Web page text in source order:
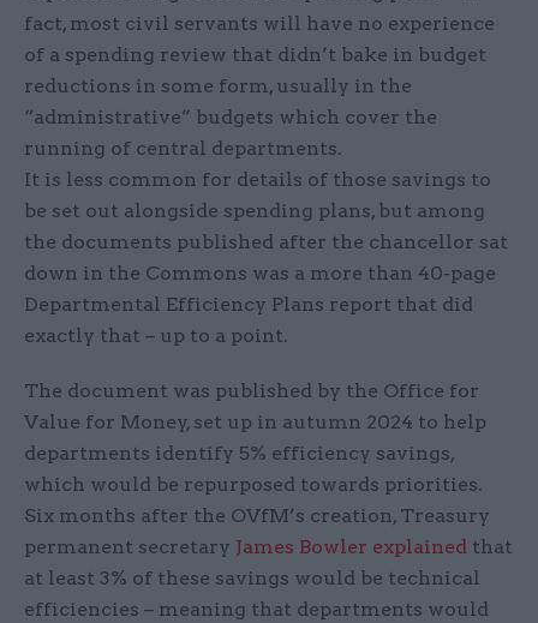
fact, most civil servants will have no experience
of a spending review that didn’t bake in budget
reductions in some form, usually in the
“administrative” budgets which cover the
running of central departments.
It is less common for details of those savings to
be set out alongside spending plans, but among
the documents published after the chancellor sat
down in the Commons was a more than 40-page
Departmental Efficiency Plans report that did
exactly that – up to a point.
The document was published by the Office for
Value for Money, set up in autumn 2024 to help
departments identify 5% efficiency savings,
which would be repurposed towards priorities.
Six months after the OVfM’s creation, Treasury
permanent secretary James Bowler explained that
at least 3% of these savings would be technical
efficiencies – meaning that departments would